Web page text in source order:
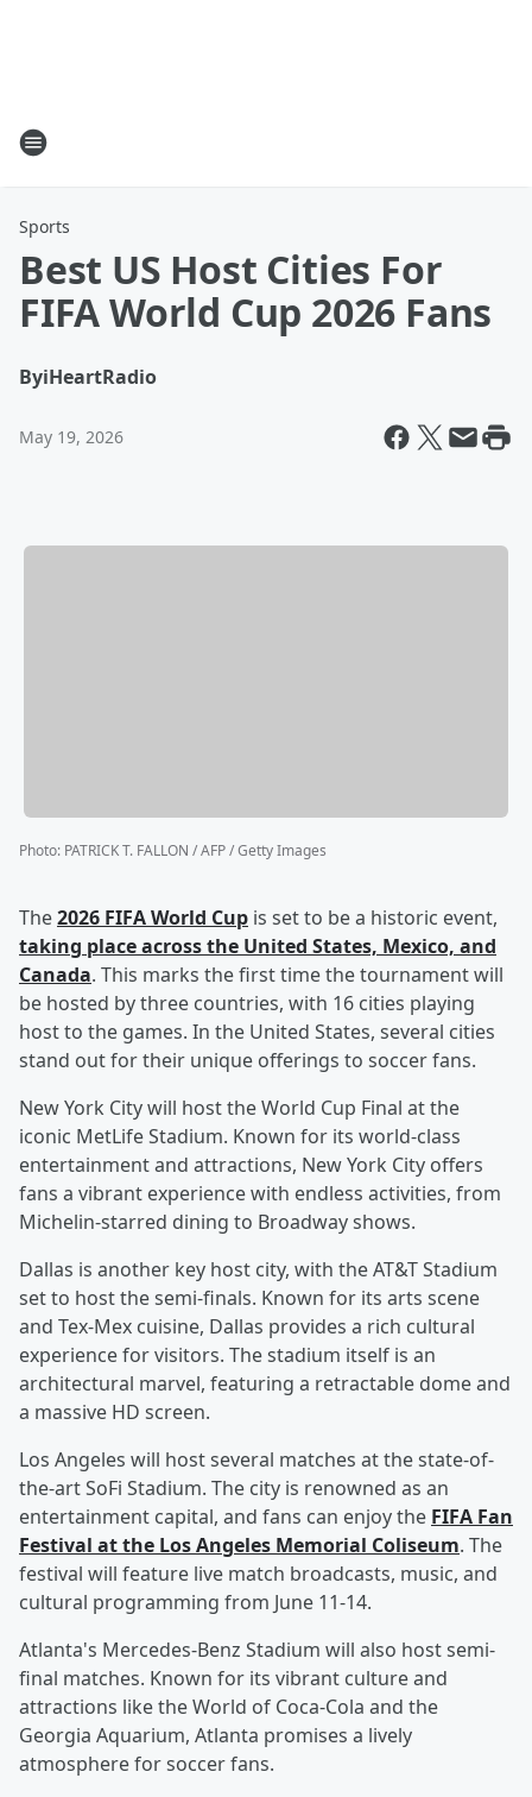
Sports
Best US Host Cities For
FIFA World Cup 2026 Fans
ByiHeartRadio
May 19, 2026
Photo: PATRICK T. FALLON / AFP / Getty Images
The2026 FIFA World Cup is set to be a historic event,
taking place across the United States, Mexico, and
Canada. This marks the first time the tournament will
be hosted by three countries, with 16 cities playing
host to the games. In the United States, several cities
stand out for their unique offerings to soccer fans.
New York City will host the World Cup Final at the
iconic MetLife Stadium. Known for its world-class
entertainment and attractions, New York City offers
fans a vibrant experience with endless activities, from
Michelin-starred dining to Broadway shows.
Dallas is another key host city, with the AT&T Stadium
set to host the semi-finals. Known for its arts scene
and Tex-Mex cuisine, Dallas provides a rich cultural
experience for visitors. The stadium itself is an
architectural marvel, featuring a retractable dome and
a massive HD screen.
Los Angeles will host several matches at the state-of-
the-art SoFi Stadium. The city is renowned as an
entertainment capital, and fans can enjoy the FIFA Fan
Festival at the Los Angeles Memorial Coliseum. The
festival will feature live match broadcasts, music, and
cultural programming from June 11-14.
Atlanta's Mercedes-Benz Stadium will also host semi-
final matches. Known for its vibrant culture and
attractions like the World of Coca-Cola and the
Georgia Aquarium, Atlanta promises a lively
atmosphere for soccer fans.